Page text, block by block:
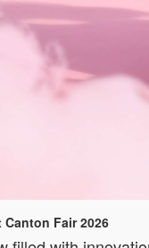
Fair 2026